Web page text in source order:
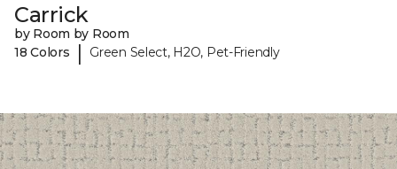
Carrick
by Room by Room
18 Colors
| Green Select, H2O, Pet-Friendly